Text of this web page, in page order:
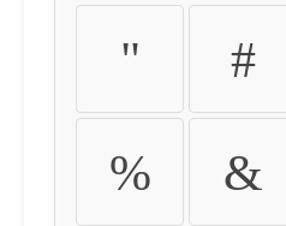
" #
% &